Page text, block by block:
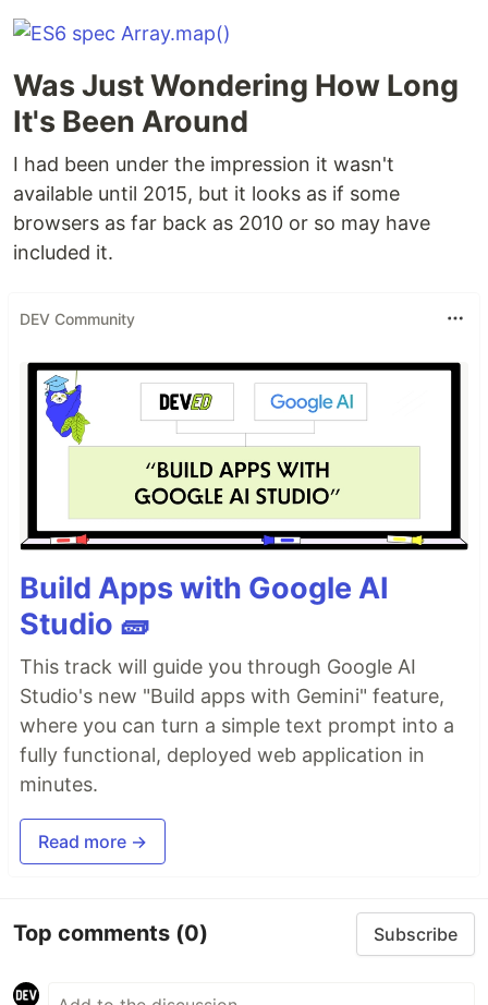
Was Just Wondering How Long
It's Been Around
I had been under the impression it wasn't
available until 2015, but it looks as if some
browsers as far back as 2010 or so may have
included it.
DEV Community
Build Apps with Google AI
Studio 🧱
This track will guide you through Google AI
Studio's new "Build apps with Gemini" feature,
where you can turn a simple text prompt into a
fully functional, deployed web application in
minutes.
Read more →
Top comments (0) Subscribe